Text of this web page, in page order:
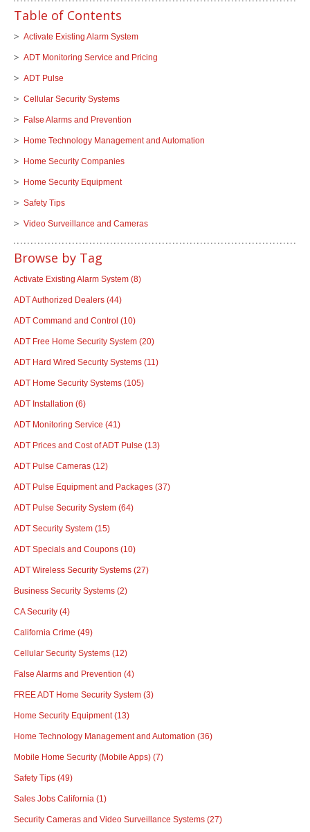
Table of Contents
Activate Existing Alarm System
ADT Monitoring Service and Pricing
ADT Pulse
Cellular Security Systems
False Alarms and Prevention
Home Technology Management and Automation
Home Security Companies
Home Security Equipment
Safety Tips
Video Surveillance and Cameras
Browse by Tag
Activate Existing Alarm System (8)
ADT Authorized Dealers (44)
ADT Command and Control (10)
ADT Free Home Security System (20)
ADT Hard Wired Security Systems (11)
ADT Home Security Systems (105)
ADT Installation (6)
ADT Monitoring Service (41)
ADT Prices and Cost of ADT Pulse (13)
ADT Pulse Cameras (12)
ADT Pulse Equipment and Packages (37)
ADT Pulse Security System (64)
ADT Security System (15)
ADT Specials and Coupons (10)
ADT Wireless Security Systems (27)
Business Security Systems (2)
CA Security (4)
California Crime (49)
Cellular Security Systems (12)
False Alarms and Prevention (4)
FREE ADT Home Security System (3)
Home Security Equipment(13)
Home Technology Management and Automation (36)
Mobile Home Security (Mobile Apps) (7)
Safety Tips (49)
Sales Jobs California (1)
Security Cameras and Video Surveillance Systems (27)